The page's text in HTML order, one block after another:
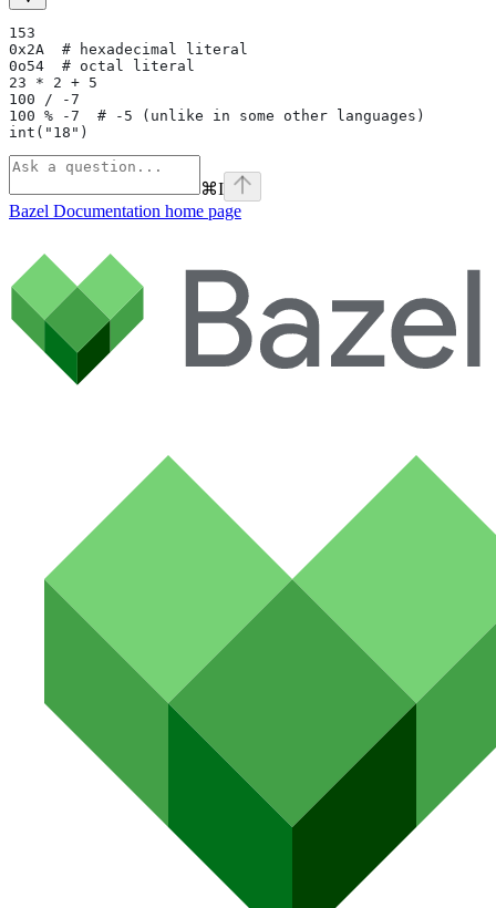
153
0x2A  # hexadecimal literal
0o54  # octal literal
23 * 2 + 5
100 / -7
100 % -7  # -5 (unlike in some other languages)
int("18")
⌘I
Bazel Documentation home page